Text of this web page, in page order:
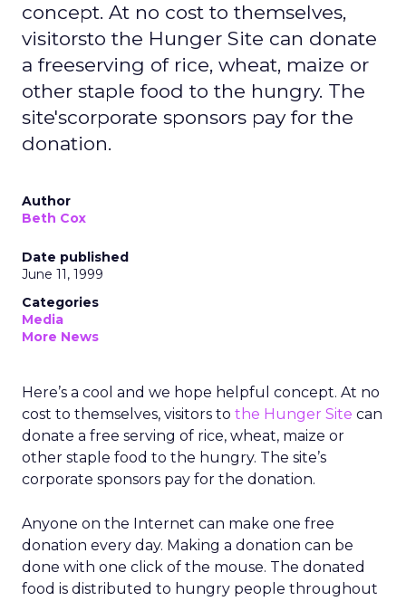
concept. At no cost to themselves,
visitorsto the Hunger Site can donate
a freeserving of rice, wheat, maize or
other staple food to the hungry. The
site'scorporate sponsors pay for the
donation.
Author
Beth Cox
Date published
June 11, 1999
Categories
Media
More News
Here’s a cool and we hope helpful concept. At no
cost to themselves, visitors to the Hunger Site can
donate a free serving of rice, wheat, maize or
other staple food to the hungry. The site’s
corporate sponsors pay for the donation.
Anyone on the Internet can make one free
donation every day. Making a donation can be
done with one click of the mouse. The donated
food is distributed to hungry people throughout